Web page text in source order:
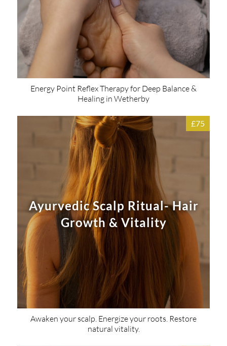
Energy Point Reflex Therapy for Deep Balance &
Healing in Wetherby
£75
Ayurvedic Scalp Ritual- Hair
Growth & Vitality
Awaken your scalp. Energize your roots. Restore
natural vitality.